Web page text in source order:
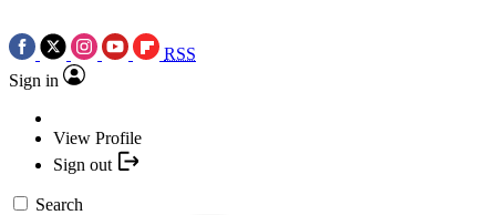
RSS
Sign in
View Profile
Sign out
Search